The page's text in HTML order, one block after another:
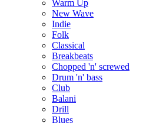
Warm Up
New Wave
Indie
Folk
Classical
Breakbeats
Chopped 'n' screwed
Drum 'n' bass
Club
Balani
Drill
Blues